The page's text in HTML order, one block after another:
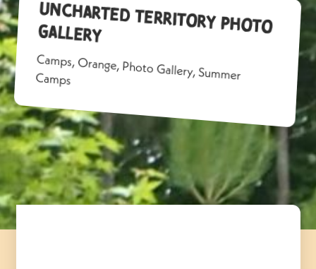
Uncharted Territory Photo
Gallery
Camps,Orange,Photo Gallery,Summer
Camps